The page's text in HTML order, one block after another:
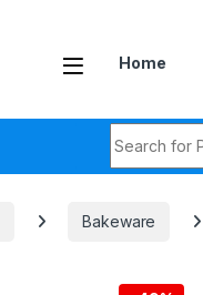
Home
Bakeware